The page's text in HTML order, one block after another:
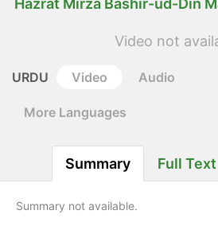
Video not
URDU Video Audio
More Languages
Summary Full Text
Summary not available.